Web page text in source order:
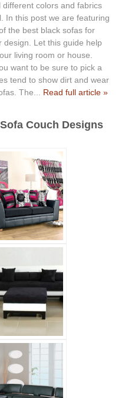
different colors and fabrics
In this post we are featuring
the best black sofas for
design. Let this guide help
living room or house.
want to be sure to pick a
tend to show dirt and wear
The... Read full article »
Couch Designs